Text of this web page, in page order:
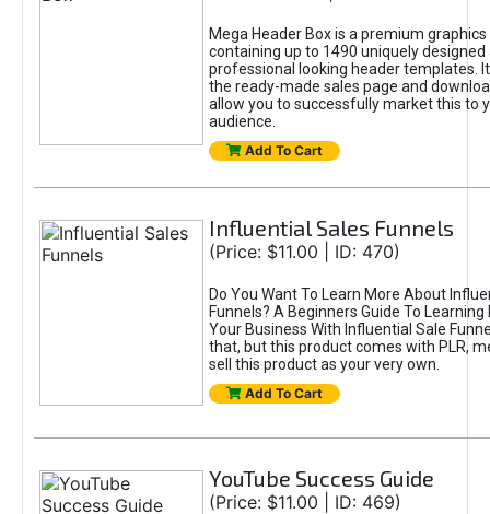
Mega Header Box is a premium
containing up to 1490 uniquely designed
professional looking header templates.
the ready-made sales page and
allow you to successfully market this to
audience.
Add To Cart
Influential Sales Funnels
(Price: $11.00 | ID: 470)
Do You Want To Learn More About
Funnels? A Beginners Guide To Learning
Your Business With Influential Sale
that, but this product comes with PLR,
sell this product as your very own.
Add To Cart
YouTube Success Guide
(Price: $11.00 | ID: 469)